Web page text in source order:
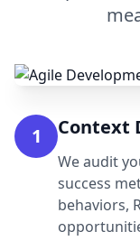
1 Context
We audit
success
behaviors,